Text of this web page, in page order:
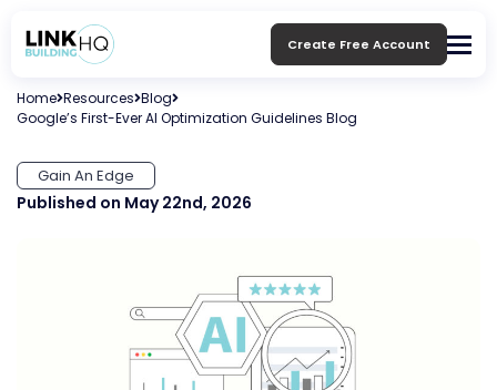
Create Free Account
Home Resources Blog
Google’s First-Ever AI Optimization Guidelines Blog
Gain An Edge
Published on May 22nd, 2026